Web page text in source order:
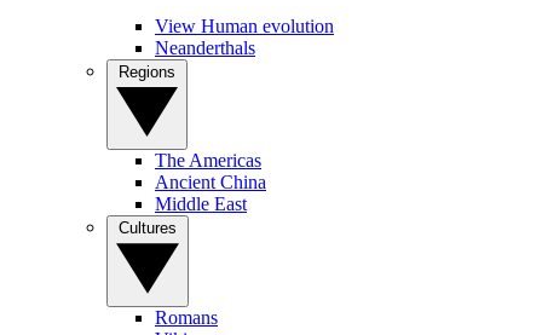
View Human evolution
Neanderthals
The Americas
Ancient China
Middle East
Romans